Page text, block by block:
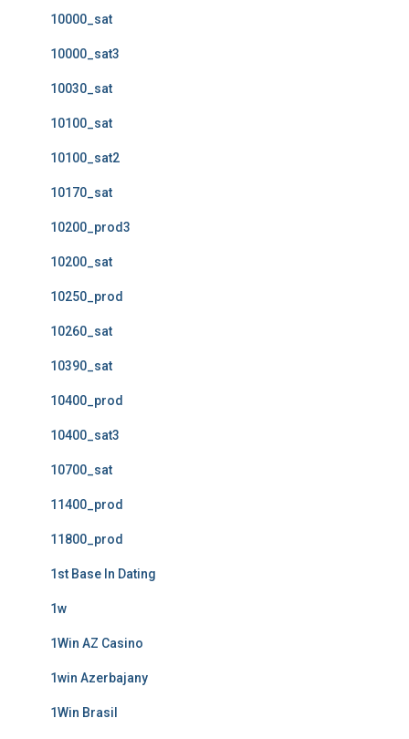
10000_sat
10000_sat3
10030_sat
10100_sat
10100_sat2
10170_sat
10200_prod3
10200_sat
10250_prod
10260_sat
10390_sat
10400_prod
10400_sat3
10700_sat
11400_prod
11800_prod
1st Base In Dating
1w
1Win AZ Casino
1win Azerbajany
1Win Brasil